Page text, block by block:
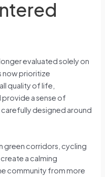
evaluated solely on
now prioritize
quality of life,
a sense of
carefully designed around
green corridors, cycling
a calming
community from more